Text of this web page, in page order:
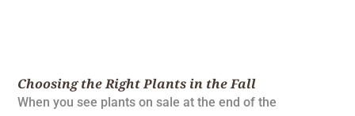
Choosing the Right Plants in the Fall
When you see plants on sale at the end of the